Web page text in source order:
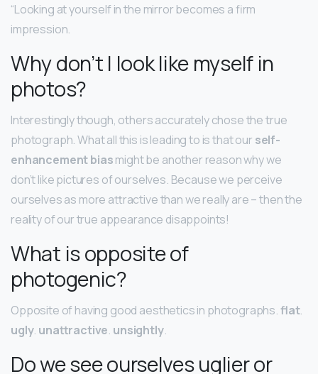
“Looking at yourself in the mirror becomes a firm
impression.
Why don’t I look like myself in
photos?
Interestingly though, others accurately chose the true
photograph. What all this is leading to is that our self-
enhancement biasmight be another reason why we
don’t like pictures of ourselves. Because we perceive
ourselves as more attractive than we really are – then the
reality of our true appearance disappoints!
What is opposite of
photogenic?
Opposite of having good aesthetics in photographs.flat.
ugly. unattractive. unsightly.
Do we see ourselves uglier or